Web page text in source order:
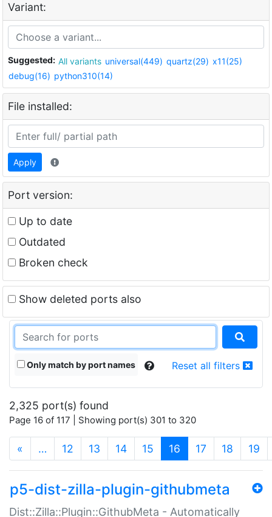
Variant:
Suggested: All variants universal(449) quartz(29) x11(25)
debug(16) python310(14)
File installed:
Apply
Port version:
Up to date
Outdated
Broken check
Show deleted ports also
Only match by port names Reset all filters
2,325 port(s) found
Page 16 of 117 | Showing port(s) 301 to 320
« … 12 13 14 15 16 (current)
17 18 19
p5-dist-zilla-plugin-githubmeta
Dist::Zilla::Plugin::GithubMeta - Automatically